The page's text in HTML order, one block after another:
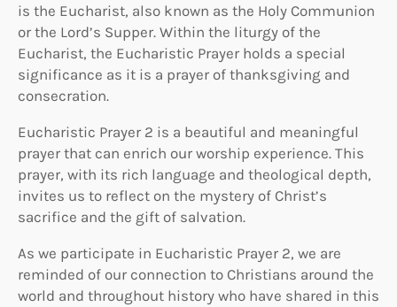
is the Eucharist, also known as the Holy Communion
or the Lord’s Supper. Within the liturgy of the
Eucharist, the Eucharistic Prayer holds a special
significance as it is a prayer of thanksgiving and
consecration.
Eucharistic Prayer 2 is a beautiful and meaningful
prayer that can enrich our worship experience. This
prayer, with its rich language and theological depth,
invites us to reflect on the mystery of Christ’s
sacrifice and the gift of salvation.
As we participate in Eucharistic Prayer 2, we are
reminded of our connection to Christians around the
world and throughout history who have shared in this